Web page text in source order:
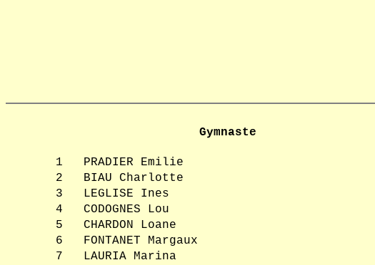
Gymnaste
1 PRADIER Emilie
2
BIAU Charlotte
3
LEGLISE Ines
4
CODOGNES Lou
5
CHARDON Loane
6
FONTANET Margaux
7
LAURIA Marina